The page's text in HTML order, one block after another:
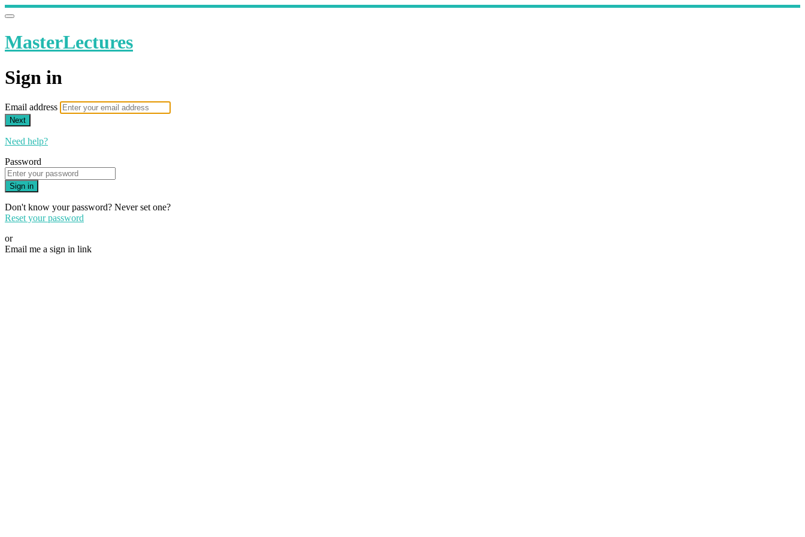
MasterLectures
Sign in
Email address
Next
Need help?
Password
Sign in
Don't know your password? Never set one?
Reset your password
or
Email me a sign in link